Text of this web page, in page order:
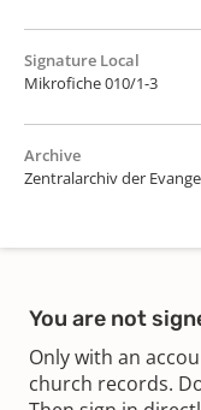
Signature Local
Mikrofiche 010/1-3
Archive
Zentralarchiv der
You are not
Only with an
church records.